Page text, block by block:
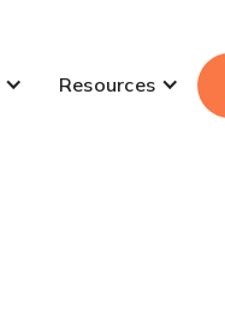
Resources